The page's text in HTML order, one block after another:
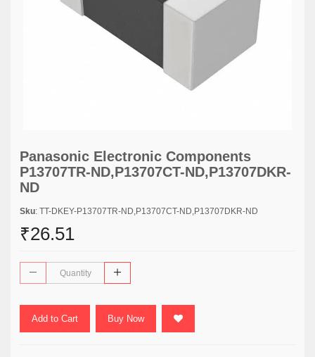
Panasonic Electronic Components
P13707TR-ND,P13707CT-ND,P13707DKR-
ND
Sku: TT-DKEY-P13707TR-ND,P13707CT-ND,P13707DKR-ND
₹26.51
Add to Cart Buy Now